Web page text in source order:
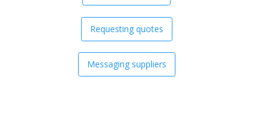
Requesting quotes
Messaging suppliers